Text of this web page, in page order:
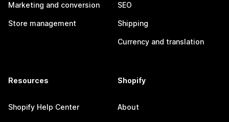
Marketing and conversion
Store management
SEO
Shipping
Currency and translation
Resources
Shopify Help Center
Shopify
About